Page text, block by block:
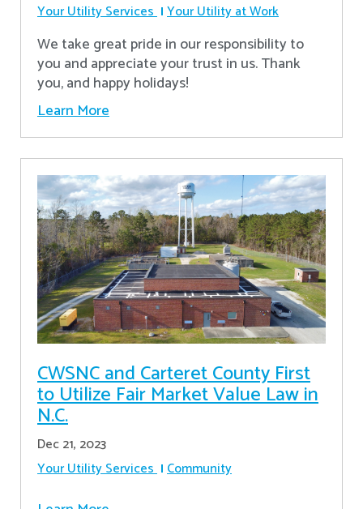
Your Utility Services Your Utility at Work
We take great pride in our responsibility to
you and appreciate your trust in us. Thank
you, and happy holidays!
Learn More
CWSNC and Carteret County First
to Utilize Fair Market Value Law in
N.C.
Dec 21, 2023
Your Utility Services Community